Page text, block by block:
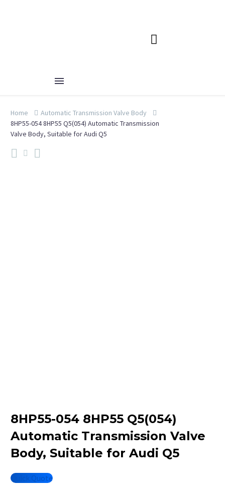
Home
Automatic Transmission Valve Body
8HP55-054 8HP55 Q5(054) Automatic Transmission
Valve Body, Suitable for Audi Q5
8HP55-054 8HP55 Q5(054)
Automatic Transmission Valve
Body, Suitable for Audi Q5
Quick Quote